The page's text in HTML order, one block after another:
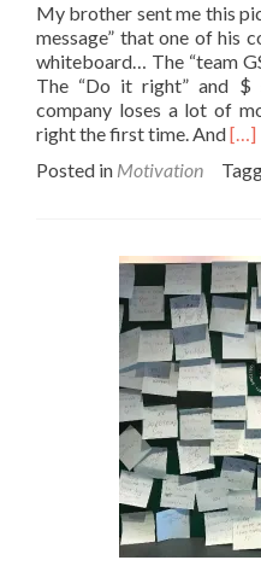
My brother sent me this
message” that one of his
whiteboard… The “team
The “Do it right” and $
company loses a lot of
right the first time. AndRead
[…]
Posted in Motivation